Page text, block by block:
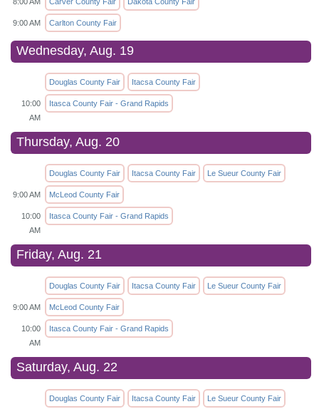
9:00 AM Carlton County Fair
Wednesday, Aug. 19
Douglas County Fair Itacsa County Fair
10:00
AM
Itasca County Fair - Grand Rapids
Thursday, Aug. 20
Douglas County Fair Itacsa County Fair Le Sueur County Fair
9:00 AM McLeod County Fair
10:00
AM
Itasca County Fair - Grand Rapids
Friday, Aug. 21
Douglas County Fair Itacsa County Fair Le Sueur County Fair
9:00 AM McLeod County Fair
10:00
AM
Itasca County Fair - Grand Rapids
Saturday, Aug. 22
Douglas County Fair Itacsa County Fair Le Sueur County Fair